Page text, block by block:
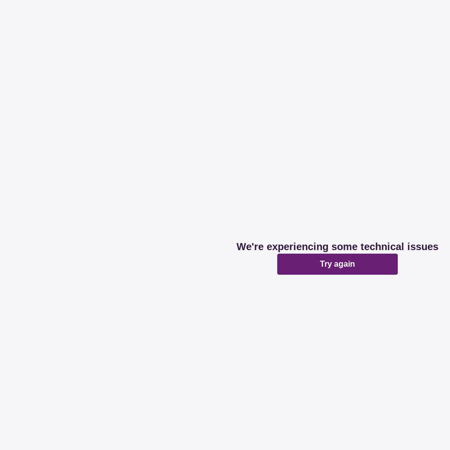
We're experiencing some technical issues
Try again